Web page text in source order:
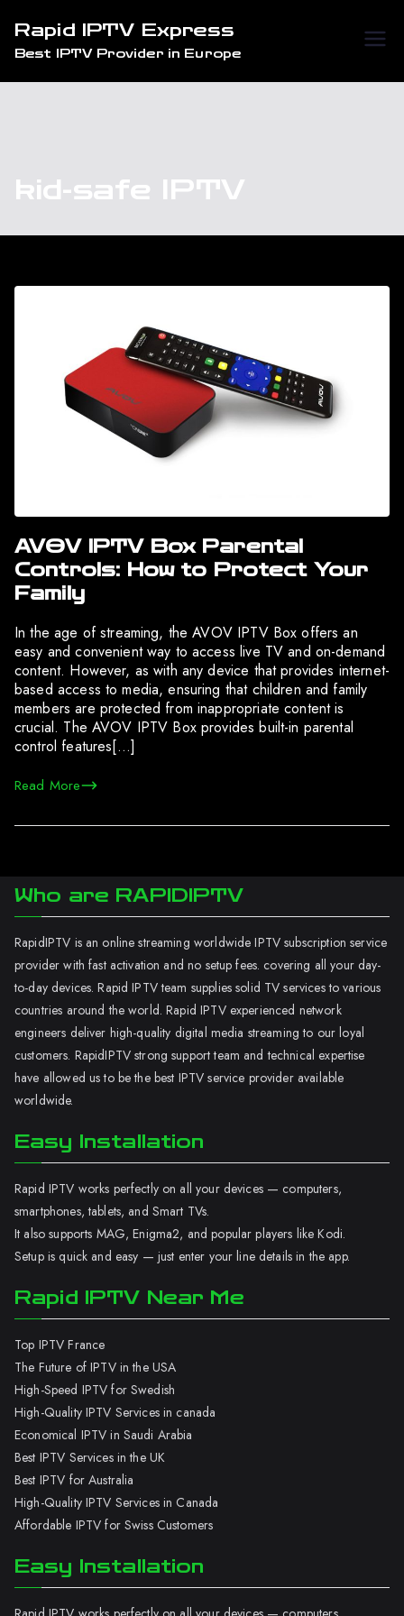
content
Rapid IPTV Express
Best IPTV Provider in Europe
kid-safe IPTV
AVOV IPTV Box Parental
Controls: How to Protect Your
Family
In the age of streaming, the AVOV IPTV Box offers an
easy and convenient way to access live TV and on-demand
content. However, as with any device that provides internet-
based access to media, ensuring that children and family
members are protected from inappropriate content is
crucial. The AVOV IPTV Box provides built-in parental
control features[…]
Read More
Who are RAPIDIPTV
RapidIPTV is an online streaming worldwide IPTV subscription service
provider with fast activation and no setup fees. covering all your day-
to-day devices. Rapid IPTV team supplies solid TV services to various
countries around the world. Rapid IPTV experienced network
engineers deliver high-quality digital media streaming to our loyal
customers. RapidIPTV strong support team and technical expertise
have allowed us to be the best IPTV service provider available
worldwide.
Easy Installation
Rapid IPTV works perfectly on all your devices — computers,
smartphones, tablets, and Smart TVs.
It also supports MAG, Enigma2, and popular players like Kodi.
Setup is quick and easy — just enter your line details in the app.
Rapid IPTV Near Me
Top IPTV France
The Future of IPTV in the USA
High-Speed IPTV for Swedish
High-Quality IPTV Services in canada
Economical IPTV in Saudi Arabia
Best IPTV Services in the UK
Best IPTV for Australia
High-Quality IPTV Services in Canada
Affordable IPTV for Swiss Customers
Easy Installation